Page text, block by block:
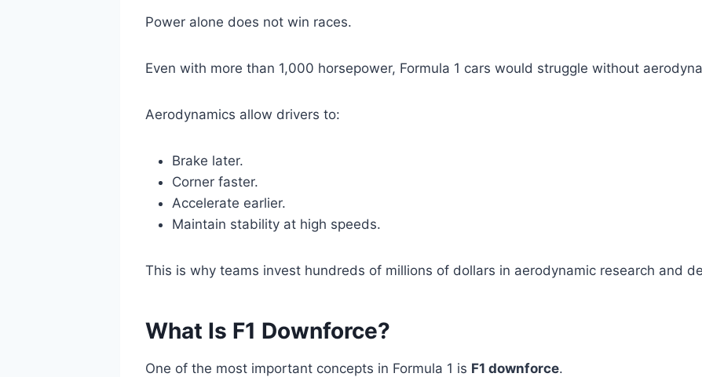
Power alone does not win races.
Even with more than 1,000 horsepower, Formula 1 cars would struggle without
Aerodynamics allow drivers to:
Brake later.
Corner faster.
Accelerate earlier.
Maintain stability at high speeds.
This is why teams invest hundreds of millions of dollars in aerodynamic research and
What Is F1 Downforce?
One of the most important concepts in Formula 1 is F1 downforce.